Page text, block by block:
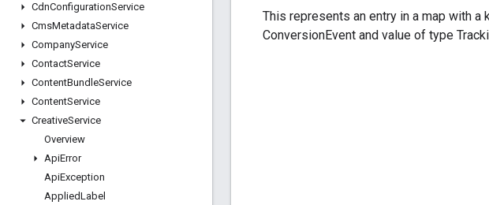
CdnConfigurationService
CmsMetadataService
CompanyService
ContactService
ContentBundleService
ContentService
CreativeService
Overview
ApiError
ApiException
AppliedLabel
This represents an entry in a map with a
ConversionEvent and value of type